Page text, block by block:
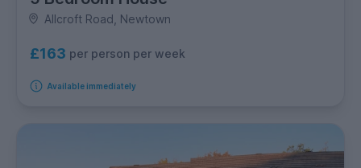
Allcroft Road, Newtown
£163 per person per week
Available immediately